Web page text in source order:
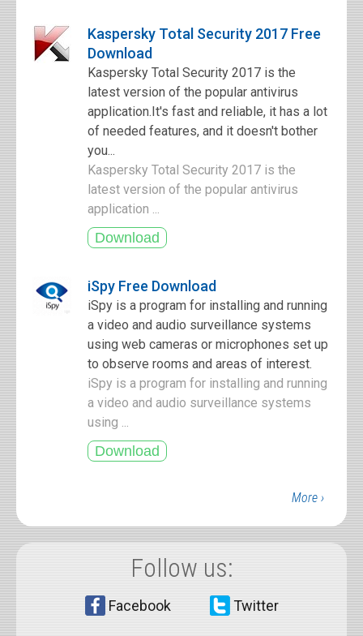
Kaspersky Total Security 2017 Free
Download
Kaspersky Total Security 2017 is the
latest version of the popular antivirus
application.It's fast and reliable, it has a lot
of needed features, and it doesn't bother
you...
Kaspersky Total Security 2017 is the
latest version of the popular antivirus
application ...
iSpy Free Download
iSpy is a program for installing and running
a video and audio surveillance systems
using web cameras or microphones set up
to observe rooms and areas of interest.
iSpy is a program for installing and running
a video and audio surveillance systems
using ...
More ›
Follow us:
Facebook Twitter